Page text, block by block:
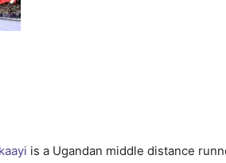
is a Ugandan middle distance